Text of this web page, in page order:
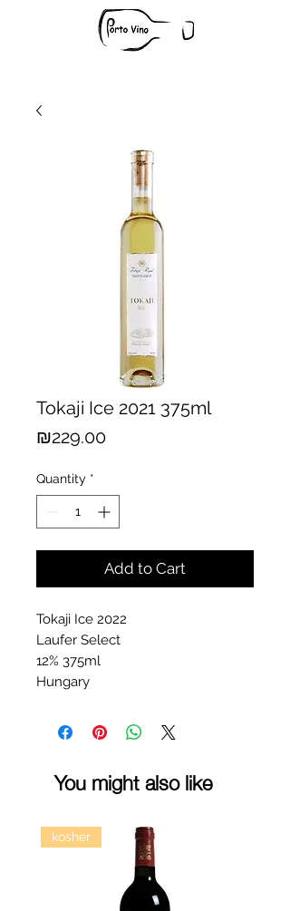
Tokaji Ice 2021 375ml
₪229.00Price
Quantity *
Add to Cart
Tokaji Ice 2022
Laufer Select
12% 375ml
Hungary
You might also like
kosher